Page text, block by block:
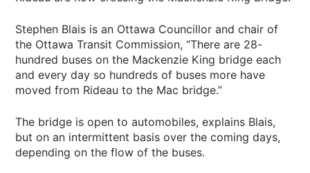
Stephen Blais is an Ottawa Councillor and chair of
the Ottawa Transit Commission, “There are 28-
hundred buses on the Mackenzie King bridge each
and every day so hundreds of buses more have
moved from Rideau to the Mac bridge.”
The bridge is open to automobiles, explains Blais,
but on an intermittent basis over the coming days,
depending on the flow of the buses.